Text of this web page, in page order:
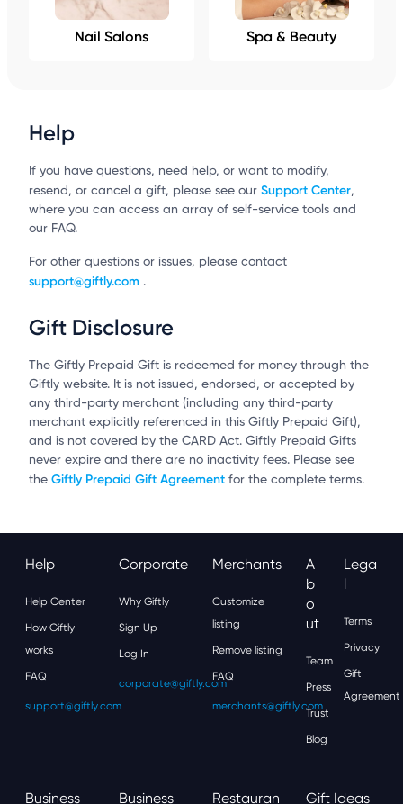
Nail Salons Spa & Beauty
Help
If you have questions, need help, or want to modify,
resend, or cancel a gift, please see our Support Center,
where you can access an array of self-service tools and
our FAQ.
For other questions or issues, please contact
support@giftly.com .
Gift Disclosure
The Giftly Prepaid Gift is redeemed for money through the
Giftly website. It is not issued, endorsed, or accepted by
any third-party merchant (including any third-party
merchant explicitly referenced in this Giftly Prepaid Gift),
and is not covered by the CARD Act. Giftly Prepaid Gifts
never expire and there are no inactivity fees. Please see
the Giftly Prepaid Gift Agreement for the complete terms.
Help
Help Center
How Giftly
works
FAQ
support@giftly.com
Corporate
Why Giftly
Sign Up
Log In
corporate@giftly.com
Merchants
Customize
listing
Remove listing
FAQ
merchants@giftly.com
A
B
O
Ut
Team
Press
Trust
Blog
Lega
L
Terms
Privacy
Gift
Agreement
Business
Business
Restauran
Gift Ideas